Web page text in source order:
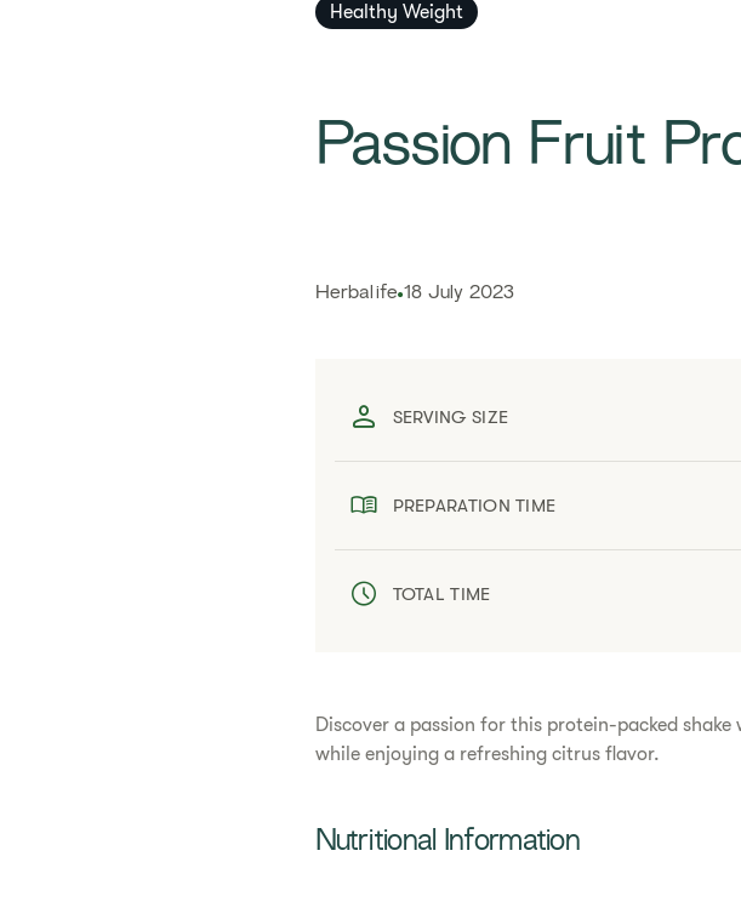
Healthy Weight
Passion Fruit
Herbalife 18 July 2023
SERVING SIZE
PREPARATION TIME
TOTAL TIME
Discover a passion for this protein-packed
while enjoying a refreshing citrus flavor.
Nutritional Information